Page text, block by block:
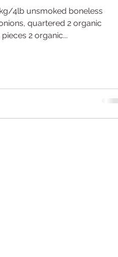
4lb unsmoked boneless
quartered 2 organic
2 organic...